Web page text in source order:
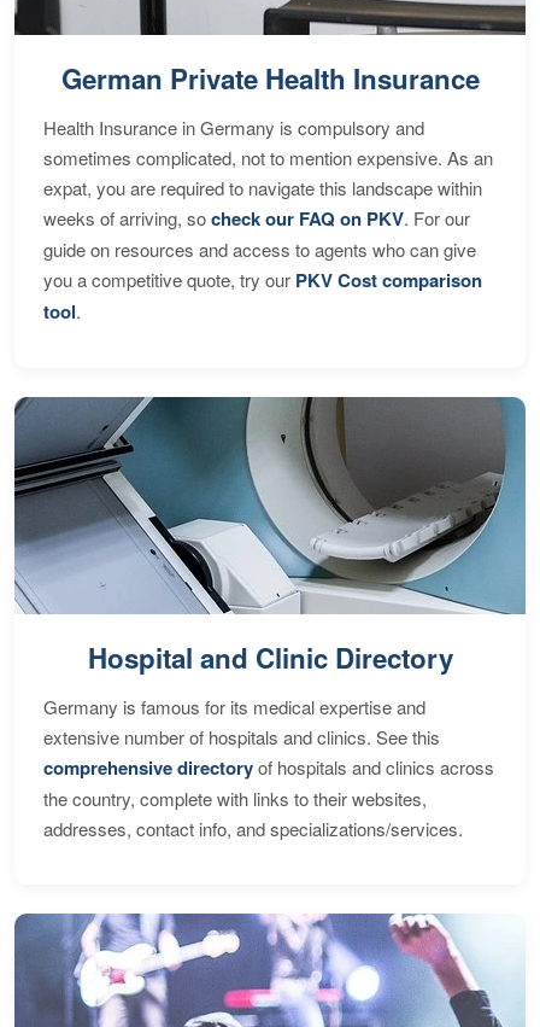
German Private Health Insurance
Health Insurance in Germany is compulsory and
sometimes complicated, not to mention expensive. As an
expat, you are required to navigate this landscape within
weeks of arriving, socheck our FAQ on PKV. For our
guide on resources and access to agents who can give
you a competitive quote, try our PKV Cost comparison
tool.
Hospital and Clinic Directory
Germany is famous for its medical expertise and
extensive number of hospitals and clinics. See this
comprehensive directoryof hospitals and clinics across
the country, complete with links to their websites,
addresses, contact info, and specializations/services.